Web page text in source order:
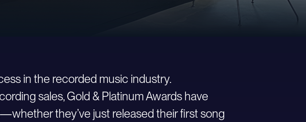
in the recorded music industry.
sales, Gold & Platinum Awards have
they’ve just released their first song